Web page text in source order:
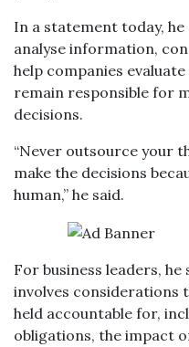
In a statement today,
analyse information,
help companies
remain responsible for
decisions.
“Never outsource your
make the decisions
human,” he said.
For business leaders,
involves considerations
held accountable for,
obligations, the impact